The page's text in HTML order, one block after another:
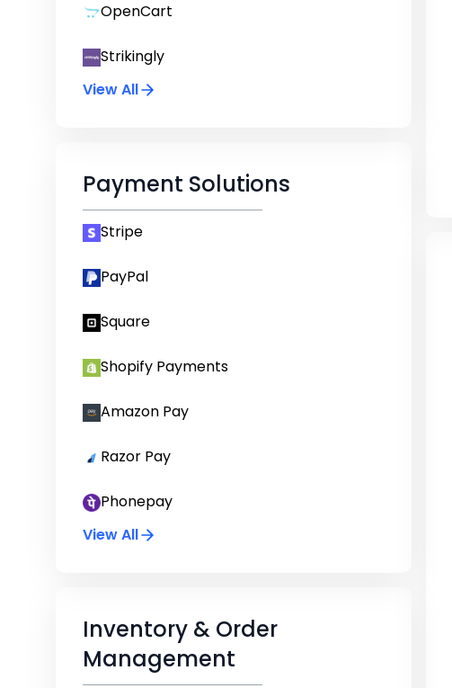
OpenCart
Strikingly
View All
Payment Solutions
Stripe
PayPal
Square
Shopify Payments
Amazon Pay
Razor Pay
Phonepay
View All
Inventory & Order
Management